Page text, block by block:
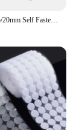
Wholesale 10/15/20mm Self Fastener Tape White Transparent Dots Disc Adhesive Strong Glue Sticker Round Coins Hook Loop